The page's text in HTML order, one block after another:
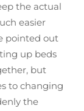
the actual
easier
pointed out
up beds
but
to changing
the